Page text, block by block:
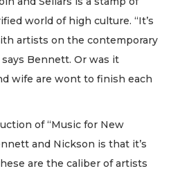
world of high culture. “It’s
artists on the contemporary
Bennett. Or was it
wife are wont to finish each
of “Music for New
and Nickson is that it’s
are the caliber of artists